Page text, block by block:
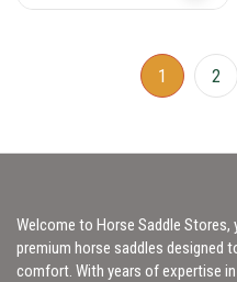
1 2
Welcome to Horse Saddle
premium horse saddles designed
comfort. With years of expertise